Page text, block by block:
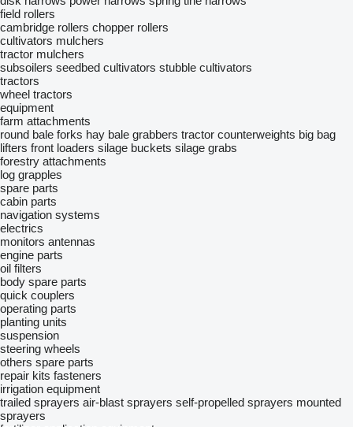
field rollers
cambridge rollers chopper rollers
cultivators mulchers
tractor mulchers
subsoilers seedbed cultivators stubble cultivators
tractors
wheel tractors
equipment
farm attachments
round bale forks hay bale grabbers tractor counterweights big bag
lifters front loaders silage buckets silage grabs
forestry attachments
log grapples
spare parts
cabin parts
navigation systems
electrics
monitors antennas
engine parts
oil filters
body spare parts
quick couplers
operating parts
planting units
suspension
steering wheels
others spare parts
repair kits fasteners
irrigation equipment
trailed sprayers air-blast sprayers self-propelled sprayers mounted
sprayers